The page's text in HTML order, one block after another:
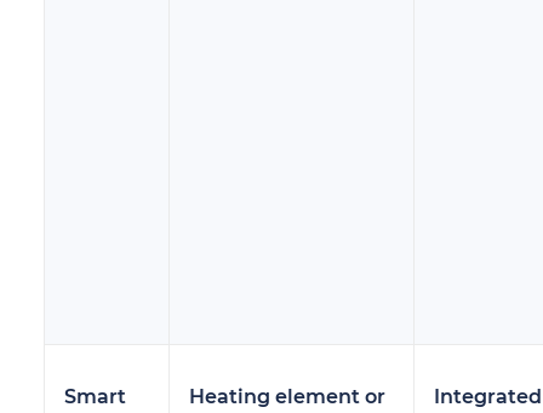
Smart Heating element or Integrated